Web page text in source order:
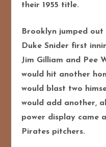
their 1955 title.
Brooklyn jumped out
Duke Snider first
Jim Gilliam and Pee
would hit another
would blast two
would add another,
power display came
Pirates pitchers.